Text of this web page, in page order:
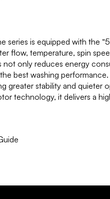
series is equipped with the
flow, temperature, spin
not only reduces energy
best washing performance.
greater stability and quieter
technology, it delivers a